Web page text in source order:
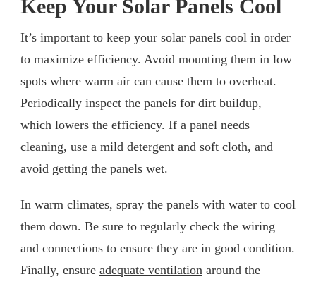
Keep Your Solar Panels Cool
It’s important to keep your solar panels cool in order
to maximize efficiency. Avoid mounting them in low
spots where warm air can cause them to overheat.
Periodically inspect the panels for dirt buildup,
which lowers the efficiency. If a panel needs
cleaning, use a mild detergent and soft cloth, and
avoid getting the panels wet.
In warm climates, spray the panels with water to cool
them down. Be sure to regularly check the wiring
and connections to ensure they are in good condition.
Finally, ensure adequate ventilation around the